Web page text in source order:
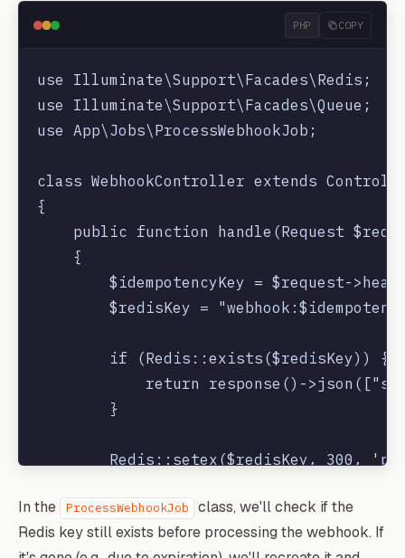
PHP COPY
use Illuminate\Support\Facades\Redis;
use Illuminate\Support\Facades\Queue;
use App\Jobs\ProcessWebhookJob;
class WebhookController extends
{
public function handle(Request
    {
$idempotencyKey = $request-
$redisKey =
        if (Redis::exists($redisKey)) {
return response()-
        }
Redis::setex($redisKey, 300,
Queue::dispatch(new
In the ProcessWebhookJob
class, we'll check if the
Redis key still exists before processing the webhook. If